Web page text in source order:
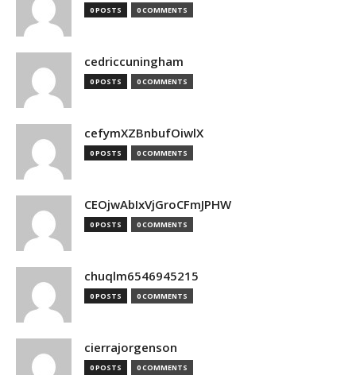
0 POSTS 0 COMMENTS
cedriccuningham
0 POSTS 0 COMMENTS
cefymXZBnbufOiwlX
0 POSTS 0 COMMENTS
CEOjwAbIxVjGroCFmJPHW
0 POSTS 0 COMMENTS
chuqlm6546945215
0 POSTS 0 COMMENTS
cierrajorgenson
0 POSTS 0 COMMENTS